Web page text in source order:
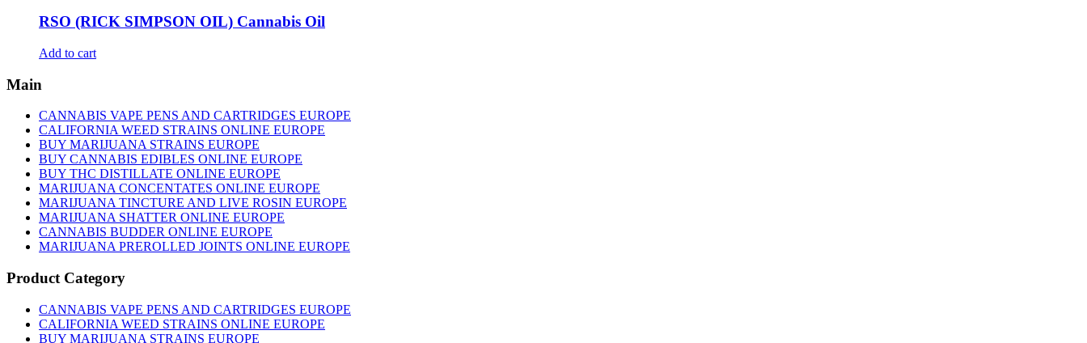
RSO (RICK SIMPSON OIL) Cannabis Oil
Add to cart
Main
CANNABIS VAPE PENS AND CARTRIDGES EUROPE
CALIFORNIA WEED STRAINS ONLINE EUROPE
BUY MARIJUANA STRAINS EUROPE
BUY CANNABIS EDIBLES ONLINE EUROPE
BUY THC DISTILLATE ONLINE EUROPE
MARIJUANA CONCENTATES ONLINE EUROPE
MARIJUANA TINCTURE AND LIVE ROSIN EUROPE
MARIJUANA SHATTER ONLINE EUROPE
CANNABIS BUDDER ONLINE EUROPE
MARIJUANA PREROLLED JOINTS ONLINE EUROPE
Product Category
CANNABIS VAPE PENS AND CARTRIDGES EUROPE
CALIFORNIA WEED STRAINS ONLINE EUROPE
BUY MARIJUANA STRAINS EUROPE